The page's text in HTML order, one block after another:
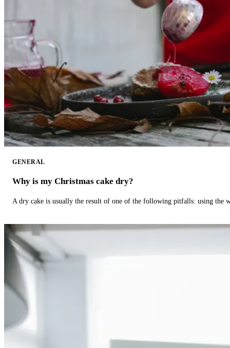
GENERAL
Why is my Christmas cake dry?
A dry cake is usually the result of one of the following pitfalls: using the